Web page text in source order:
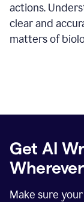
actions.
clear and
matters of
Get AI
Make sure